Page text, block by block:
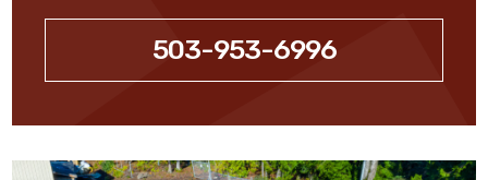
503-953-6996